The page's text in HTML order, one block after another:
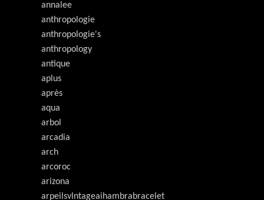
annalee
anthropologie
anthropologie's
anthropology
antique
aplus
après
aqua
arbol
arcadia
arch
arcoroc
arizona
arpeilsvlntageaihambrabracelet